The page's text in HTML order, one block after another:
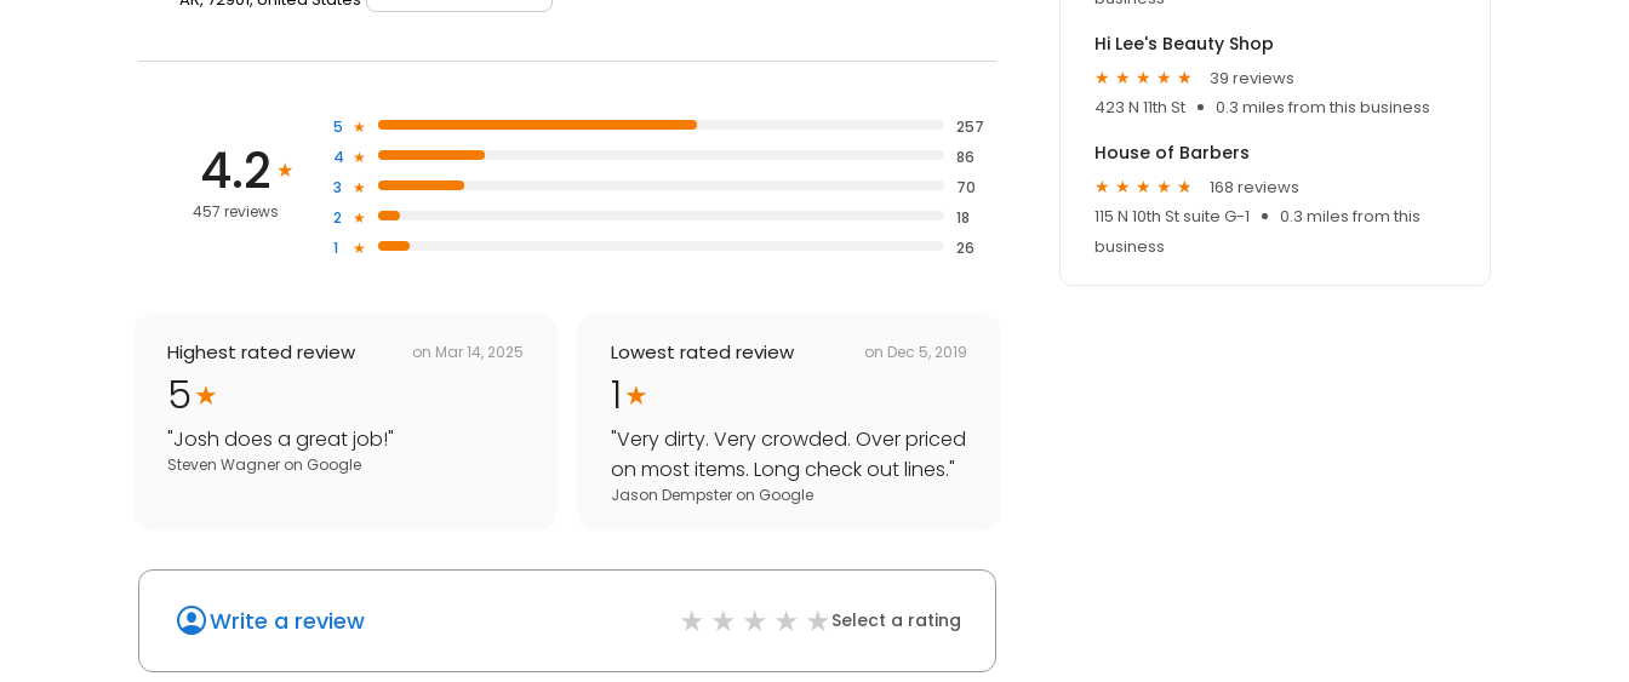
4.2
457 reviews
5
257
4
86
3
70
2
18
1
26
Highest rated review on Mar 14, 2025
5
"Josh does a great job!"
Steven Wagner on Google
Lowest rated review on Dec 5, 2019
1
"Very dirty. Very crowded. Over priced
on most items. Long check out lines."
Jason Dempster on Google
Write a review Select a rating
Hi Lee's Beauty Shop
39 reviews
423 N 11th St
0.3 miles from this business
House of Barbers
168 reviews
115 N 10th St suite G-1
0.3 miles from this
business